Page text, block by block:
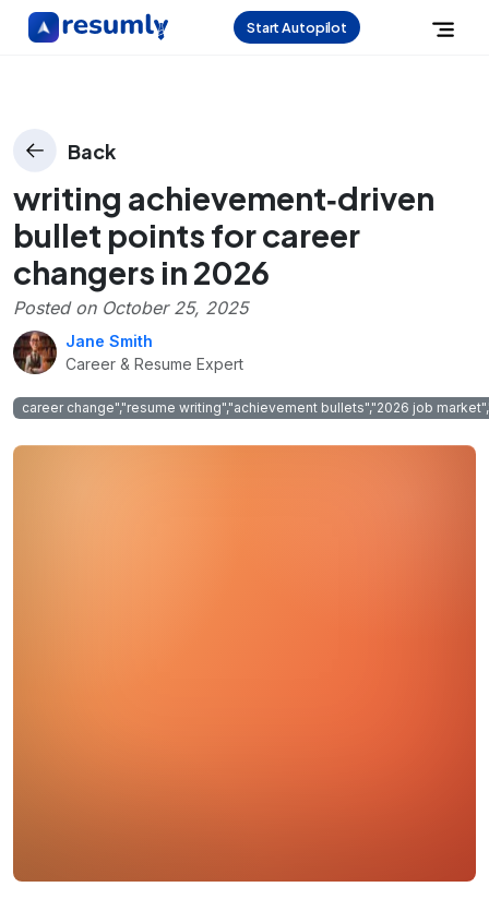
Start Autopilot
Back
writing achievement‑driven
bullet points for career
changers in 2026
Posted on October 25, 2025
Jane Smith
Career & Resume Expert
career change","resume writing","achievement bullets","2026 job